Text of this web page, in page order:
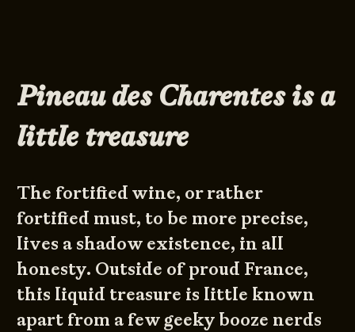
Pineau des Charentes is a
little treasure
The fortified wine, or rather
fortified must, to be more precise,
lives a shadow existence, in all
honesty. Outside of proud France,
this liquid treasure is little known
apart from a few geeky booze nerds